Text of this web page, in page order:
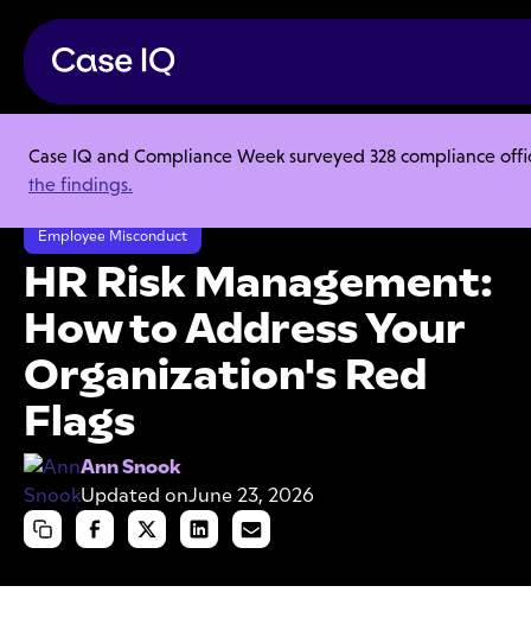
Case IQ and Compliance Week surveyed 328 compliance
the findings.
Resource Center
Articles
HR Risk Management: How to Address Your Organization's Red Flags
Employee Misconduct
HR Risk Management:
How to Address Your
Organization's Red
Flags
Ann Snook
Updated onJune 23, 2026